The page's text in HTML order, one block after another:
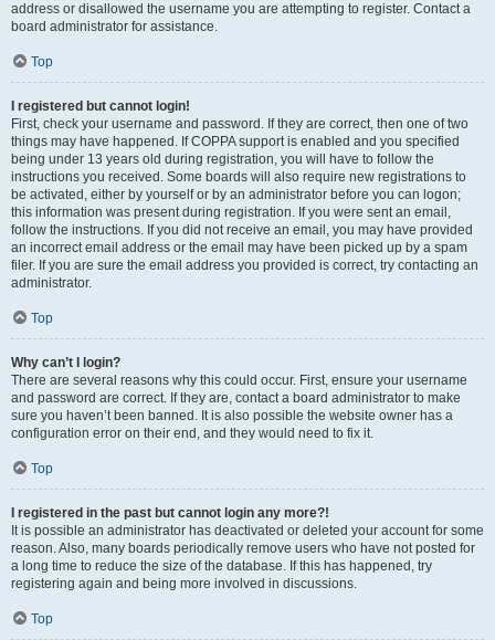
address or disallowed the username you are attempting to register. Contact a
board administrator for assistance.
Top
I registered but cannot login!
First, check your username and password. If they are correct, then one of two
things may have happened. If COPPA support is enabled and you specified
being under 13 years old during registration, you will have to follow the
instructions you received. Some boards will also require new registrations to
be activated, either by yourself or by an administrator before you can logon;
this information was present during registration. If you were sent an email,
follow the instructions. If you did not receive an email, you may have provided
an incorrect email address or the email may have been picked up by a spam
filer. If you are sure the email address you provided is correct, try contacting an
administrator.
Top
Why can’t I login?
There are several reasons why this could occur. First, ensure your username
and password are correct. If they are, contact a board administrator to make
sure you haven’t been banned. It is also possible the website owner has a
configuration error on their end, and they would need to fix it.
Top
I registered in the past but cannot login any more?!
It is possible an administrator has deactivated or deleted your account for some
reason. Also, many boards periodically remove users who have not posted for
a long time to reduce the size of the database. If this has happened, try
registering again and being more involved in discussions.
Top